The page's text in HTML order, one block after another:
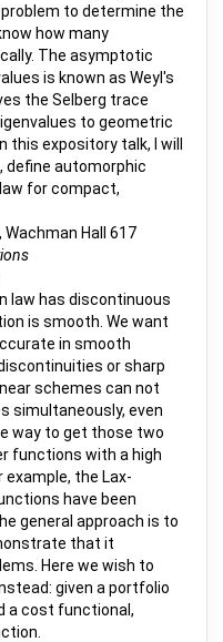
to determine the
how many
The asymptotic
is known as Weyl's
the Selberg trace
to geometric
expository talk, I will
define automorphic
for compact,
Wachman Hall 617
law has discontinuous
is smooth. We want
in smooth
or sharp
schemes can not
simultaneously, even
way to get those two
functions with a high
the Lax-
have been
general approach is to
that it
Here we wish to
given a portfolio
a cost functional,